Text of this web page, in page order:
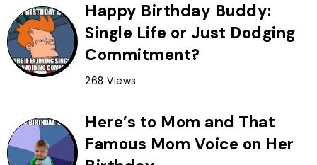
Happy Birthday Buddy:
Single Life or Just Dodging
Commitment?
268 Views
Here’s to Mom and That
Famous Mom Voice on Her